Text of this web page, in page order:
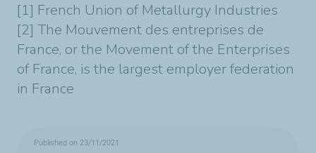
[1] French Union of Metallurgy Industries
[2] The Mouvement des entreprises de
France, or the Movement of the Enterprises
of France, is the largest employer federation
in France
Published on 23/11/2021